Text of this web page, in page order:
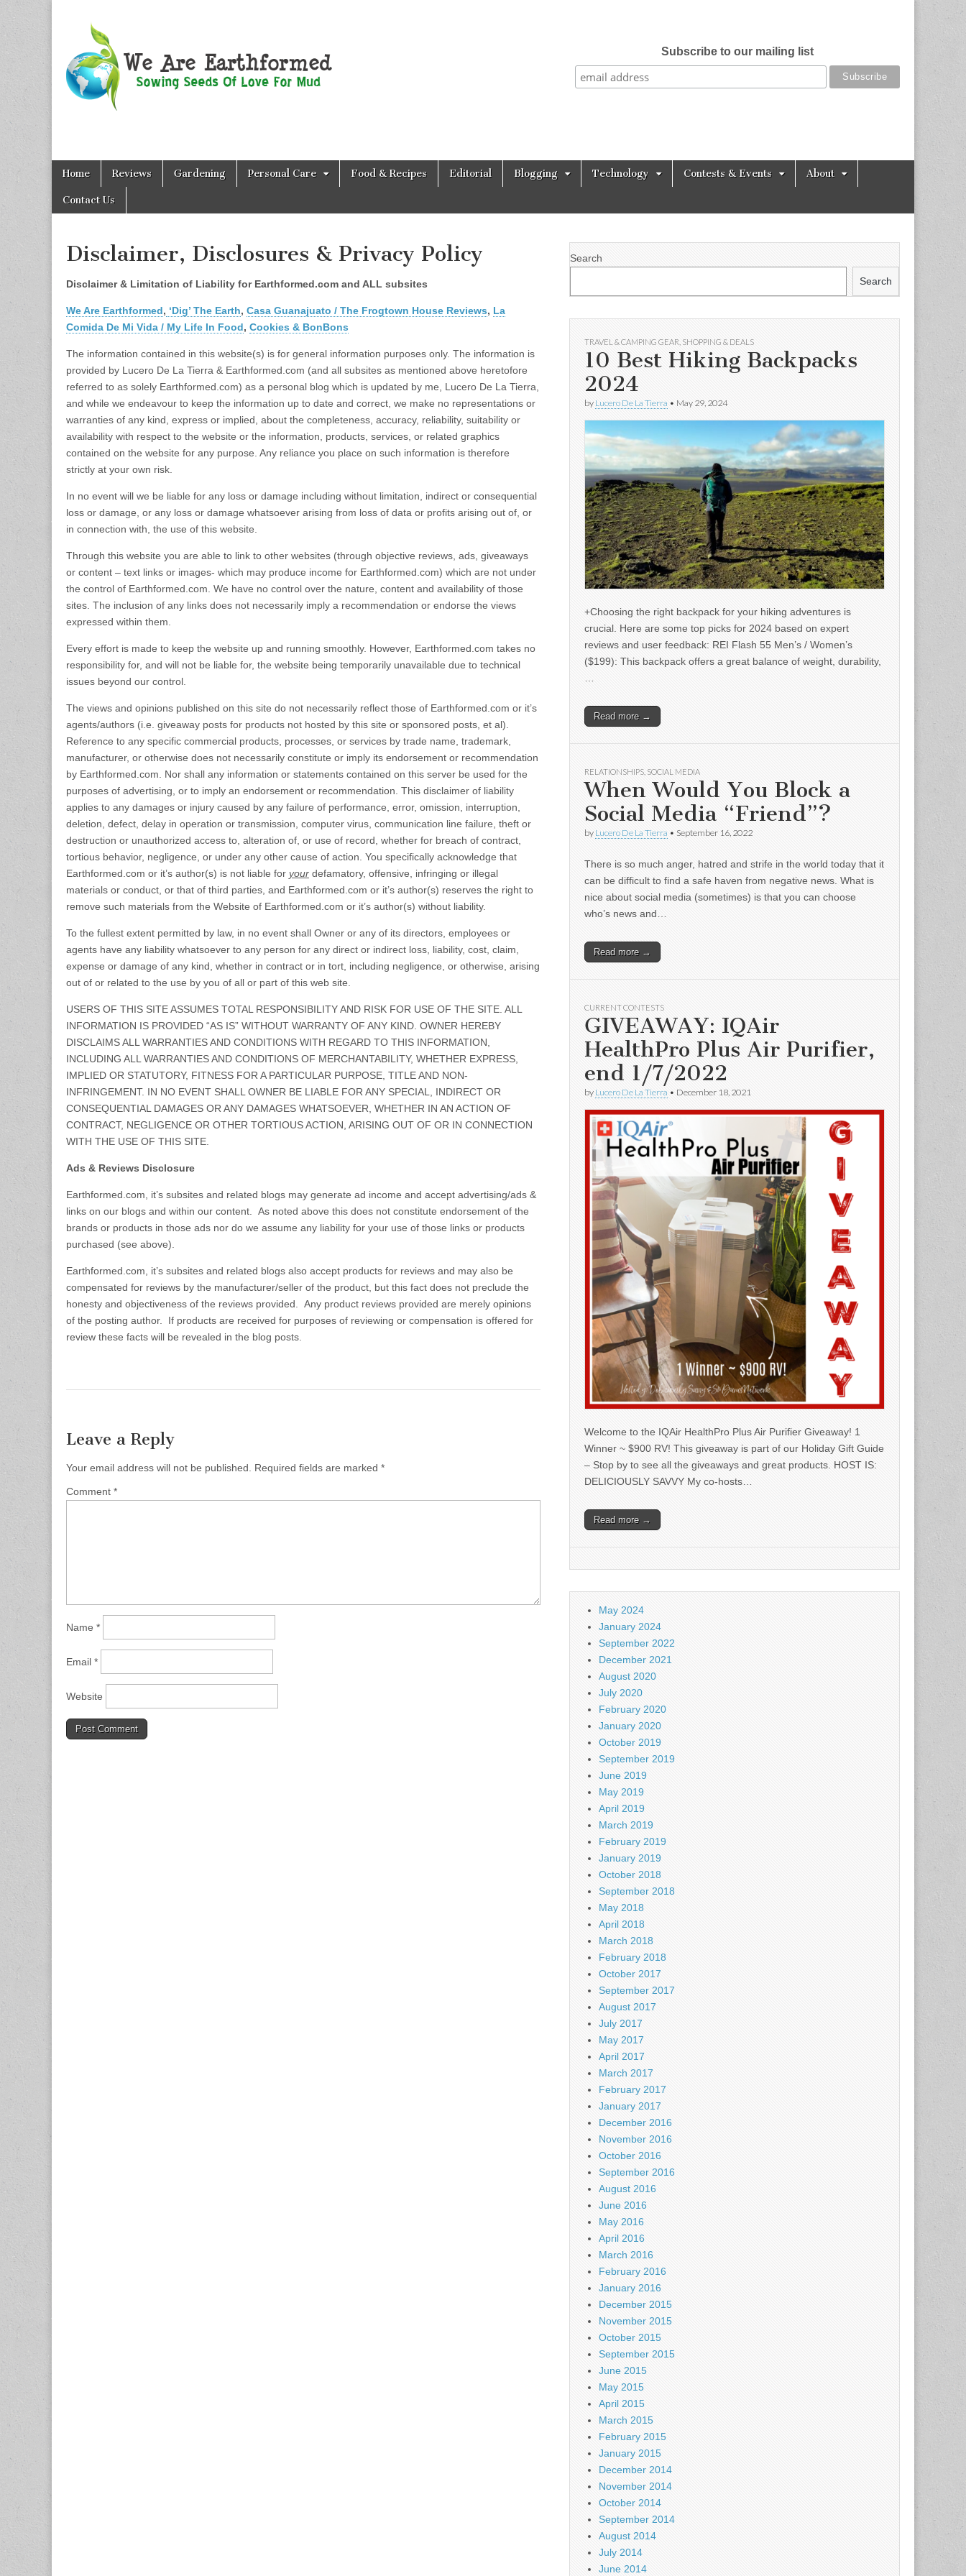
We Are
Earthformed
Subscribe to our mailing list
Main
Skip
content
Home Reviews Gardening Personal Care Food & Recipes Editorial Blogging Technology Contests & Events About
Contact Us
Disclaimer, Disclosures & Privacy Policy
Disclaimer & Limitation of Liability for Earthformed.com and ALL subsites
We Are Earthformed, ‘Dig’ The Earth, Casa Guanajuato / The Frogtown House Reviews, La
Comida De Mi Vida / My Life In Food, Cookies & BonBons
The information contained in this website(s) is for general information purposes only. The information is
provided by Lucero De La Tierra & Earthformed.com (and all subsites as mentioned above heretofore
referred to as solely Earthformed.com) as a personal blog which is updated by me, Lucero De La Tierra,
and while we endeavour to keep the information up to date and correct, we make no representations or
warranties of any kind, express or implied, about the completeness, accuracy, reliability, suitability or
availability with respect to the website or the information, products, services, or related graphics
contained on the website for any purpose. Any reliance you place on such information is therefore
strictly at your own risk.
In no event will we be liable for any loss or damage including without limitation, indirect or consequential
loss or damage, or any loss or damage whatsoever arising from loss of data or profits arising out of, or
in connection with, the use of this website.
Through this website you are able to link to other websites (through objective reviews, ads, giveaways
or content – text links or images- which may produce income for Earthformed.com) which are not under
the control of Earthformed.com. We have no control over the nature, content and availability of those
sites. The inclusion of any links does not necessarily imply a recommendation or endorse the views
expressed within them.
Every effort is made to keep the website up and running smoothly. However, Earthformed.com takes no
responsibility for, and will not be liable for, the website being temporarily unavailable due to technical
issues beyond our control.
The views and opinions published on this site do not necessarily reflect those of Earthformed.com or it’s
agents/authors (i.e. giveaway posts for products not hosted by this site or sponsored posts, et al).
Reference to any specific commercial products, processes, or services by trade name, trademark,
manufacturer, or otherwise does not necessarily constitute or imply its endorsement or recommendation
by Earthformed.com. Nor shall any information or statements contained on this server be used for the
purposes of advertising, or to imply an endorsement or recommendation. This disclaimer of liability
applies to any damages or injury caused by any failure of performance, error, omission, interruption,
deletion, defect, delay in operation or transmission, computer virus, communication line failure, theft or
destruction or unauthorized access to, alteration of, or use of record, whether for breach of contract,
tortious behavior, negligence, or under any other cause of action. You specifically acknowledge that
Earthformed.com or it’s author(s) is not liable for your defamatory, offensive, infringing or illegal
materials or conduct, or that of third parties, and Earthformed.com or it’s author(s) reserves the right to
remove such materials from the Website of Earthformed.com or it’s author(s) without liability.
To the fullest extent permitted by law, in no event shall Owner or any of its directors, employees or
agents have any liability whatsoever to any person for any direct or indirect loss, liability, cost, claim,
expense or damage of any kind, whether in contract or in tort, including negligence, or otherwise, arising
out of or related to the use by you of all or part of this web site.
USERS OF THIS SITE ASSUMES TOTAL RESPONSIBILITY AND RISK FOR USE OF THE SITE. ALL
INFORMATION IS PROVIDED “AS IS” WITHOUT WARRANTY OF ANY KIND. OWNER HEREBY
DISCLAIMS ALL WARRANTIES AND CONDITIONS WITH REGARD TO THIS INFORMATION,
INCLUDING ALL WARRANTIES AND CONDITIONS OF MERCHANTABILITY, WHETHER EXPRESS,
IMPLIED OR STATUTORY, FITNESS FOR A PARTICULAR PURPOSE, TITLE AND NON-
INFRINGEMENT. IN NO EVENT SHALL OWNER BE LIABLE FOR ANY SPECIAL, INDIRECT OR
CONSEQUENTIAL DAMAGES OR ANY DAMAGES WHATSOEVER, WHETHER IN AN ACTION OF
CONTRACT, NEGLIGENCE OR OTHER TORTIOUS ACTION, ARISING OUT OF OR IN CONNECTION
WITH THE USE OF THIS SITE.
Ads & Reviews Disclosure
Earthformed.com, it’s subsites and related blogs may generate ad income and accept advertising/ads &
links on our blogs and within our content. As noted above this does not constitute endorsement of the
brands or products in those ads nor do we assume any liability for your use of those links or products
purchased (see above).
Earthformed.com, it’s subsites and related blogs also accept products for reviews and may also be
compensated for reviews by the manufacturer/seller of the product, but this fact does not preclude the
honesty and objectiveness of the reviews provided. Any product reviews provided are merely opinions
of the posting author. If products are received for purposes of reviewing or compensation is offered for
review these facts will be revealed in the blog posts.
Leave a Reply
Your email address will not be published. Required fields are marked *
Comment *
Name *
Email *
Website
Search
Search
TRAVEL & CAMPING GEAR SHOPPING & DEALS
10 Best Hiking Backpacks
2024
by Lucero De La Tierra • May 29, 2024
+Choosing the right backpack for your hiking adventures is
crucial. Here are some top picks for 2024 based on expert
reviews and user feedback: REI Flash 55 Men’s / Women’s
($199): This backpack offers a great balance of weight, durability,
Read more →
RELATIONSHIPS, SOCIAL MEDIA
When Would You Block a
Social Media “Friend”?
by Lucero De La Tierra • September 16, 2022
There is so much anger, hatred and strife in the world today that it
can be difficult to find a safe haven from negative news. What is
nice about social media (sometimes) is that you can choose
who’s news and…
Read more →
CURRENT CONTESTS
GIVEAWAY: IQAir
HealthPro Plus Air Purifier,
end 1/7/2022
by Lucero De La Tierra • December 18, 2021
Welcome to the IQAir HealthPro Plus Air Purifier Giveaway! 1
Winner ~ $900 RV! This giveaway is part of our Holiday Gift Guide
– Stop by to see all the giveaways and great products. HOST IS:
DELICIOUSLY SAVVY My co-hosts…
Read more →
May 2024
January 2024
September 2022
December 2021
August 2020
July 2020
February 2020
January 2020
October 2019
September 2019
June 2019
May 2019
April 2019
March 2019
February 2019
January 2019
October 2018
September 2018
May 2018
April 2018
March 2018
February 2018
October 2017
September 2017
August 2017
July 2017
May 2017
April 2017
March 2017
February 2017
January 2017
December 2016
November 2016
October 2016
September 2016
August 2016
June 2016
May 2016
April 2016
March 2016
February 2016
January 2016
December 2015
November 2015
October 2015
September 2015
June 2015
May 2015
April 2015
March 2015
February 2015
January 2015
December 2014
November 2014
October 2014
September 2014
August 2014
July 2014
June 2014